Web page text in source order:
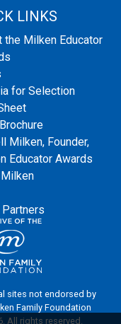
LINKS
the Milken Educator
for Selection
Milken, Founder,
Educator Awards
sites not endorsed by
Family Foundation
All rights reserved.